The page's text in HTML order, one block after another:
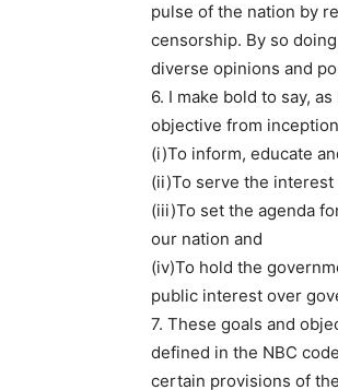
pulse of the nation by
censorship. By so
diverse opinions and
6. I make bold to say,
objective from
(i)To inform, educate
(ii)To serve the
(iii)To set the agenda
our nation and
(iv)To hold the
public interest over
7. These goals and
defined in the NBC
certain provisions of